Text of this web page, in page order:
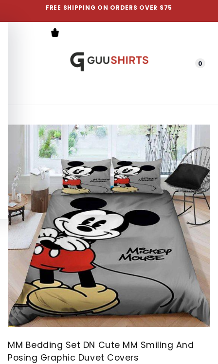
FREE SHIPPING ON ORDERS OVER $75
Menu 0
MM Bedding Set DN Cute MM Smiling And
Posing Graphic Duvet Covers